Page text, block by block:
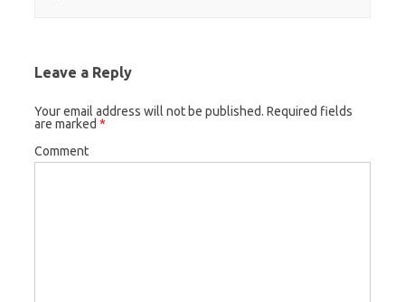
Leave a Reply
Your email address will not be published. Required fields
are marked *
Comment